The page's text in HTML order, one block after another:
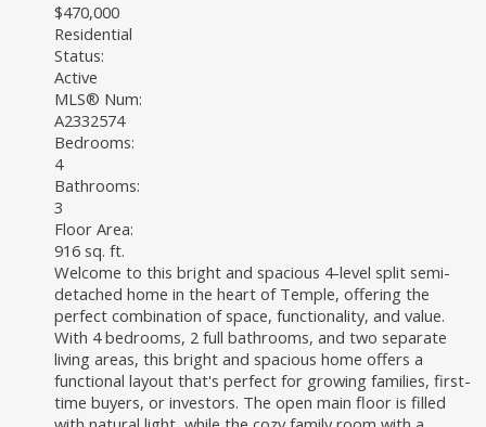
$470,000
Residential
Status:
Active
MLS® Num:
A2332574
Bedrooms:
4
Bathrooms:
3
Floor Area:
916 sq. ft.
Welcome to this bright and spacious 4-level split semi-
detached home in the heart of Temple, offering the
perfect combination of space, functionality, and value.
With 4 bedrooms, 2 full bathrooms, and two separate
living areas, this bright and spacious home offers a
functional layout that's perfect for growing families, first-
time buyers, or investors. The open main floor is filled